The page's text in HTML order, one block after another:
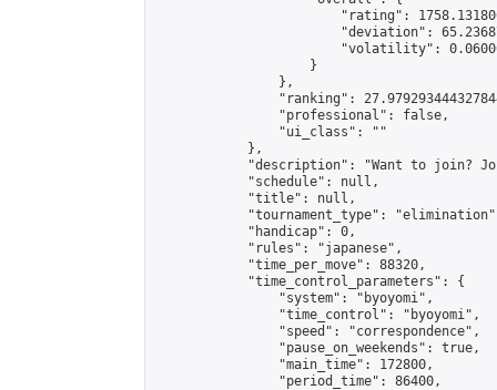
"rating":
"deviation":
"volatility":
                    }
                },
"ranking":
                "professional": false,
                "ui_class": ""
            },
"description": "Want to join?
            "schedule": null,
            "title": null,
"tournament_type":
            "handicap": 0,
            "rules": "japanese",
            "time_per_move": 88320,
            "time_control_parameters": {
                "system": "byoyomi",
                "time_control": "byoyomi",
                "speed": "correspondence",
                "pause_on_weekends": true,
                "main_time": 172800,
                "period_time": 86400,